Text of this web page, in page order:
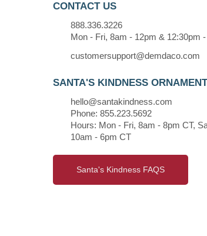
CONTACT US
888.336.3226
Mon - Fri, 8am - 12pm & 12:30pm
customersupport@demdaco.com
SANTA'S KINDNESS
hello@santakindness.com
Phone: 855.223.5692
Hours: Mon - Fri, 8am - 8pm CT,
10am - 6pm CT
Santa's Kindness FAQS